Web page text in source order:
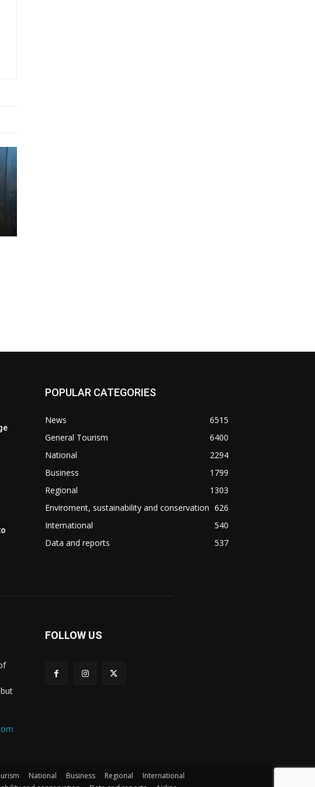
POPULAR CATEGORIES
News
6515
General Tourism
6400
National
2294
Business
1799
Regional
1303
Enviroment, sustainability and conservation 626
International
540
Data and reports
537
FOLLOW US
National Business Regional
International